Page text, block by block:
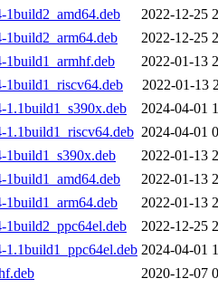
1build2_amd64.deb
2022-12-25
1build2_arm64.deb
2022-12-25
1build1_armhf.deb
2022-01-13
1build1_riscv64.deb
2022-01-13
1.1build1_s390x.deb
2024-04-01
1.1build1_riscv64.deb 2024-04-01
1build1_s390x.deb
2022-01-13
1build1_amd64.deb
2022-01-13
1build1_arm64.deb
2022-01-13
1build2_ppc64el.deb
2022-12-25
1.1build1_ppc64el.deb 2024-04-01
2020-12-07